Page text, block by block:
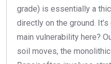
grade) is essentially a
directly on the ground.
main vulnerability here?
soil moves, the